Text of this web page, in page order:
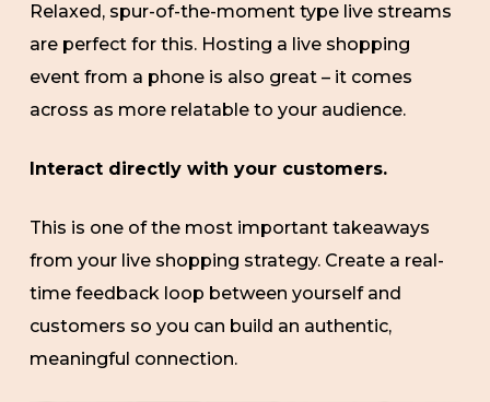
Relaxed, spur-of-the-moment type live streams
are perfect for this. Hosting a live shopping
event from a phone is also great – it comes
across as more relatable to your audience.
Interact directly with your customers.
This is one of the most important takeaways
from your live shopping strategy. Create a real-
time feedback loop between yourself and
customers so you can build an authentic,
meaningful connection.